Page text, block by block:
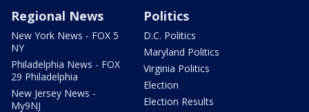
Regional News
New York News - FOX 5
NY
Philadelphia News - FOX
29 Philadelphia
New Jersey News -
My9NJ
Politics
D.C. Politics
Maryland Politics
Virginia Politics
Election
Election Results